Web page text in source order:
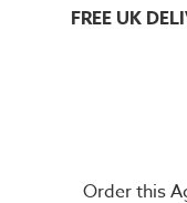
FREE UK
Order this